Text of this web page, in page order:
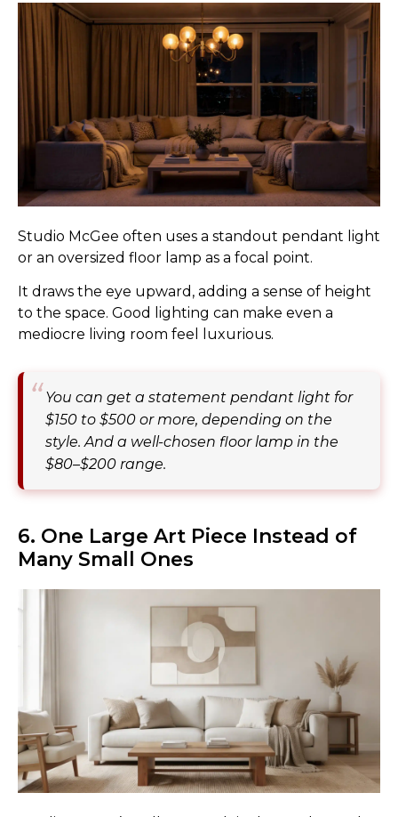
Studio McGee often uses a standout pendant light
or an oversized floor lamp as a focal point.
It draws the eye upward, adding a sense of height
to the space. Good lighting can make even a
mediocre living room feel luxurious.
You can get a statement pendant light for
$150 to $500 or more, depending on the
style. And a well-chosen floor lamp in the
$80–$200 range.
6. One Large Art Piece Instead of
Many Small Ones